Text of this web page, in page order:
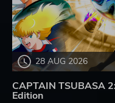
28 AUG 2026
CAPTAIN TSUBASA
Edition